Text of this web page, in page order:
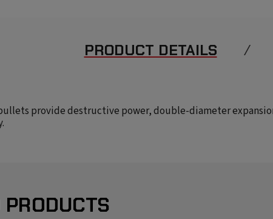
PRODUCT DETAILS
provide destructive power, double-diameter
PRODUCTS